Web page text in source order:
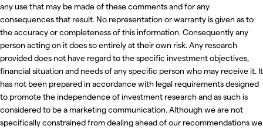
any use that may be made of these comments and for any
consequences that result. No representation or warranty is given as to
the accuracy or completeness of this information. Consequently any
person acting on it does so entirely at their own risk. Any research
provided does not have regard to the specific investment objectives,
financial situation and needs of any specific person who may receive it. It
has not been prepared in accordance with legal requirements designed
to promote the independence of investment research and as such is
considered to be a marketing communication. Although we are not
specifically constrained from dealing ahead of our recommendations we